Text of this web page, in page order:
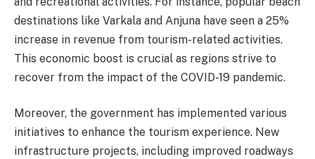
destinations like Varkala and Anjuna have seen a 25%
increase in revenue from tourism-related activities.
This economic boost is crucial as regions strive to
recover from the impact of the COVID-19 pandemic.
Moreover, the government has implemented various
initiatives to enhance the tourism experience. New
infrastructure projects, including improved roadways